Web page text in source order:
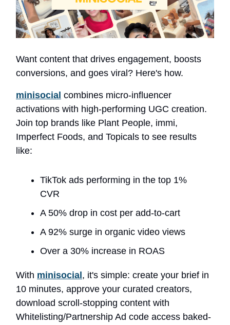
Want content that drives engagement, boosts
conversions, and goes viral? Here's how.
minisocial combines micro-influencer
activations with high-performing UGC creation.
Join top brands like Plant People, immi,
Imperfect Foods, and Topicals to see results
like:
TikTok ads performing in the top 1%
CVR
A 50% drop in cost per add-to-cart
A 92% surge in organic video views
Over a 30% increase in ROAS
With minisocial , it's simple: create your brief in
10 minutes, approve your curated creators,
download scroll-stopping content with
Whitelisting/Partnership Ad code access baked-